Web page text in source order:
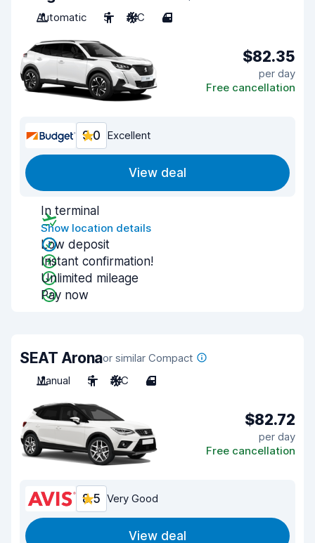
Automatic
5 A/C 4
$82.35
per day
Free cancellation
9.0 Excellent
View deal
In terminal
Show location details
Low deposit
Instant confirmation!
Unlimited mileage
Pay now
SEAT Aronaor similar Compact
Manual
5 A/C 4
$82.72
per day
Free cancellation
8.5 Very Good
View deal